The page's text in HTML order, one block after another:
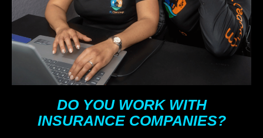
DO YOU WORK WITH
INSURANCE COMPANIES?